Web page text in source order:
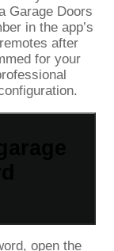
Garage Doors
in the app’s
after
for your
open the